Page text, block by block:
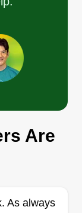
from
We get
&
MA
Are
As always